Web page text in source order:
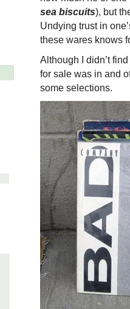
sea biscuits), but
Undying trust in
these wares knows
Although I didn’t
for sale was in and
some selections.